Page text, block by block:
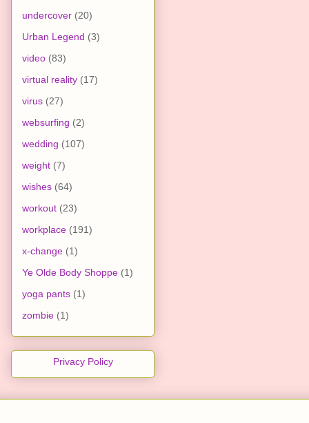
undercover (20)
Urban Legend (3)
video (83)
virtual reality (17)
virus (27)
websurfing (2)
wedding (107)
weight (7)
wishes (64)
workout (23)
workplace (191)
x-change (1)
Ye Olde Body Shoppe (1)
yoga pants (1)
zombie (1)
Privacy Policy